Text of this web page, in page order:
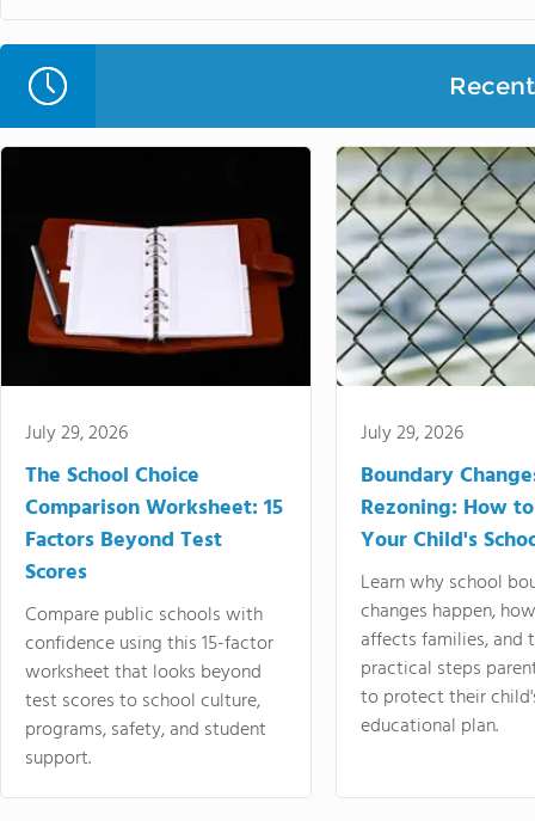
July 29, 2026
The School Choice
Comparison Worksheet: 15
Factors Beyond Test
Scores
Compare public schools with
confidence using this 15-factor
worksheet that looks beyond
test scores to school culture,
programs, safety, and student
support.
July 29, 2026
Boundary
Rezoning: How
Your Child's
Learn why school
changes happen,
affects families, and
practical steps
to protect their
educational plan.